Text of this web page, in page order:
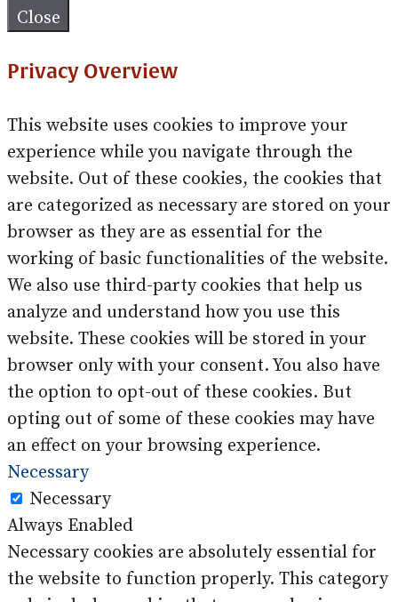
Close
Privacy Overview
This website uses cookies to improve your
experience while you navigate through the
website. Out of these cookies, the cookies that
are categorized as necessary are stored on your
browser as they are as essential for the
working of basic functionalities of the website.
We also use third-party cookies that help us
analyze and understand how you use this
website. These cookies will be stored in your
browser only with your consent. You also have
the option to opt-out of these cookies. But
opting out of some of these cookies may have
an effect on your browsing experience.
Necessary
Necessary
Always Enabled
Necessary cookies are absolutely essential for
the website to function properly. This category